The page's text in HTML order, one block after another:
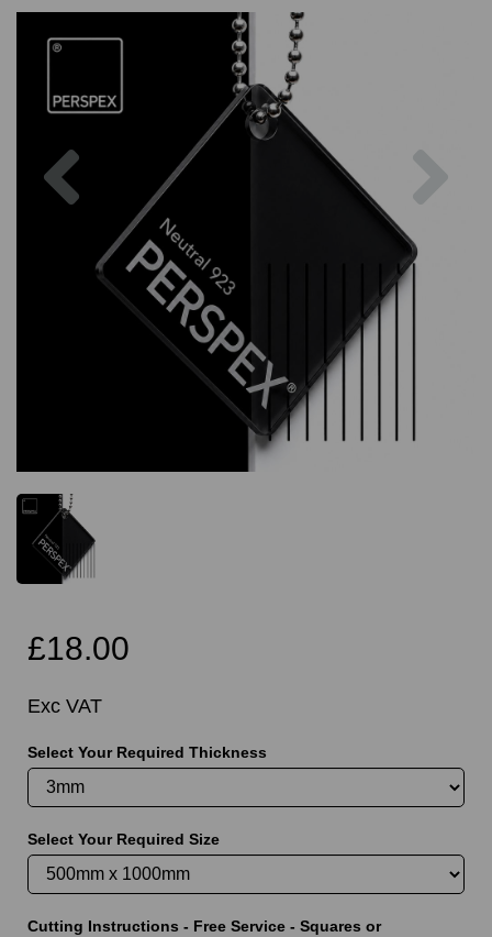
£18.00
Exc VAT
Select Your Required Thickness
Select Your Required Size
Cutting Instructions - Free Service - Squares or